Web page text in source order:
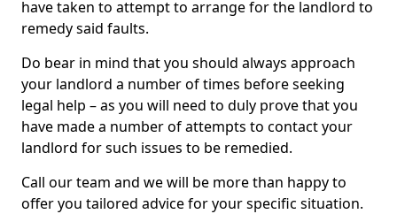
have taken to attempt to arrange for the landlord to
remedy said faults.
Do bear in mind that you should always approach
your landlord a number of times before seeking
legal help – as you will need to duly prove that you
have made a number of attempts to contact your
landlord for such issues to be remedied.
Call our team and we will be more than happy to
offer you tailored advice for your specific situation.